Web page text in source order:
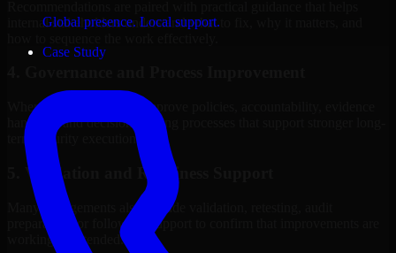
Global presence. Local support.
Case Study
internal stakeholders understand what to fix, why it matters, and
Where needed, we help improve policies, accountability, evidence
handling, and decision-making processes that support stronger long-
term security execution.
5. Validation and Readiness Support
Many engagements also include validation, retesting, audit
preparation, or follow-up support to confirm that improvements are
working as intended.